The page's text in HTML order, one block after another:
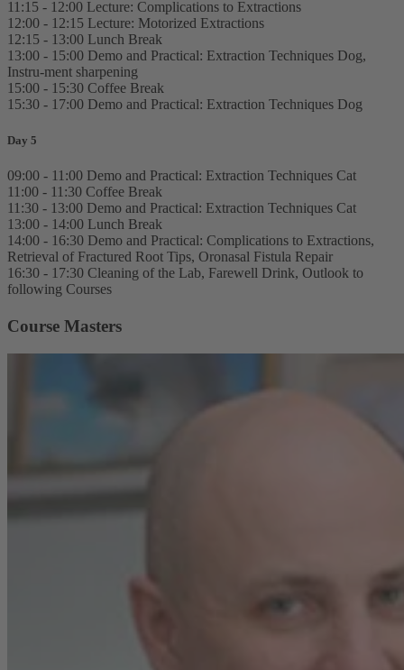
11:15 - 12:00 Lecture: Complications to Extractions
12:00 - 12:15 Lecture: Motorized Extractions
12:15 - 13:00 Lunch Break
13:00 - 15:00 Demo and Practical: Extraction Techniques Dog,
Instru-ment sharpening
15:00 - 15:30 Coffee Break
15:30 - 17:00 Demo and Practical: Extraction Techniques Dog
Day 5
09:00 - 11:00 Demo and Practical: Extraction Techniques Cat
11:00 - 11:30 Coffee Break
11:30 - 13:00 Demo and Practical: Extraction Techniques Cat
13:00 - 14:00 Lunch Break
14:00 - 16:30 Demo and Practical: Complications to Extractions,
Retrieval of Fractured Root Tips, Oronasal Fistula Repair
16:30 - 17:30 Cleaning of the Lab, Farewell Drink, Outlook to
following Courses
Course Masters